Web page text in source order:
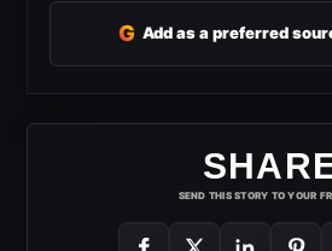
G Add as a preferred
SEND THIS STORY TO YOUR